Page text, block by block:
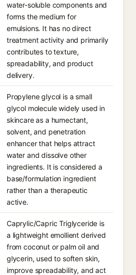
water-soluble components and
forms the medium for
emulsions. It has no direct
treatment activity and primarily
contributes to texture,
spreadability, and product
delivery.
Propylene glycol is a small
glycol molecule widely used in
skincare as a humectant,
solvent, and penetration
enhancer that helps attract
water and dissolve other
ingredients. It is considered a
base/formulation ingredient
rather than a therapeutic
active.
Caprylic/Capric Triglyceride is
a lightweight emollient derived
from coconut or palm oil and
glycerin, used to soften skin,
improve spreadability, and act